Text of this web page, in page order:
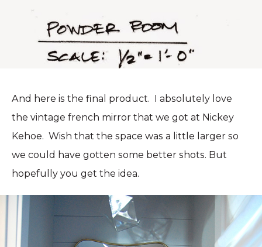
And here is the final product. I absolutely love
the vintage french mirror that we got at Nickey
Kehoe. Wish that the space was a little larger so
we could have gotten some better shots. But
hopefully you get the idea.